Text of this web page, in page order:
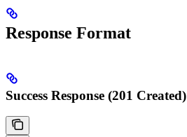
Response Format
Success Response (201 Created)